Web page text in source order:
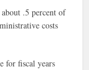
.5 percent of
costs
for fiscal years